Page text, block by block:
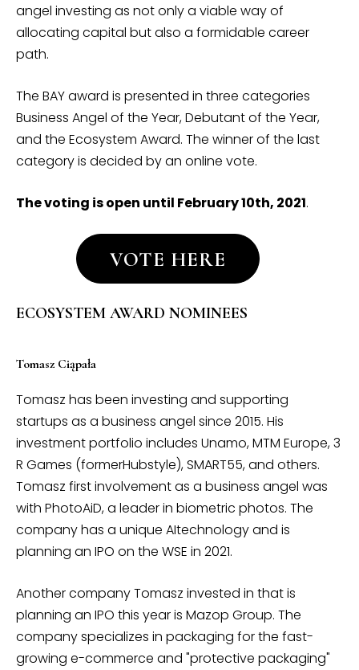
angel investing as not only a viable way of
allocating capital but also a formidable career
path.
The BAY award is presented in three categories
Business Angel of the Year, Debutant of the Year,
and the Ecosystem Award. The winner of the last
category is decided by an online vote.
The voting is open until February 10th, 2021.
VOTE HERE
ECOSYSTEM AWARD NOMINEES
Tomasz Ciąpała
Tomasz has been investing and supporting
startups as a business angel since 2015. His
investment portfolio includes Unamo, MTM Europe, 3
R Games (formerHubstyle), SMART55, and others.
Tomasz first involvement as a business angel was
with PhotoAiD, a leader in biometric photos. The
company has a unique AItechnology and is
planning an IPO on the WSE in 2021.
Another company Tomasz invested in that is
planning an IPO this year is Mazop Group. The
company specializes in packaging for the fast-
growing e-commerce and "protective packaging"